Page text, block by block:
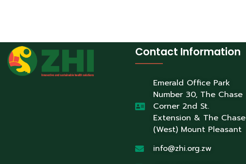
Contact Information
Emerald Office Park
Number 30, The Chase
Corner 2nd St.
Extension & The Chase
(West) Mount Pleasant
info@zhi.org.zw